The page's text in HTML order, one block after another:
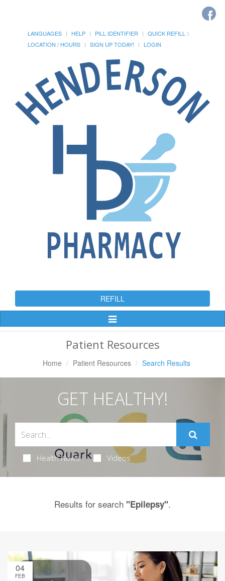
LANGUAGES HELP PILL IDENTIFIER
QUICK REFILL
LOCATION / HOURS
SIGN UP TODAY! LOGIN
REFILL
Toggle
Patient Resources
Home Patient Resources Search Results
GET HEALTHY!
Health News Videos
Results for search "Epilepsy".
04
FEB